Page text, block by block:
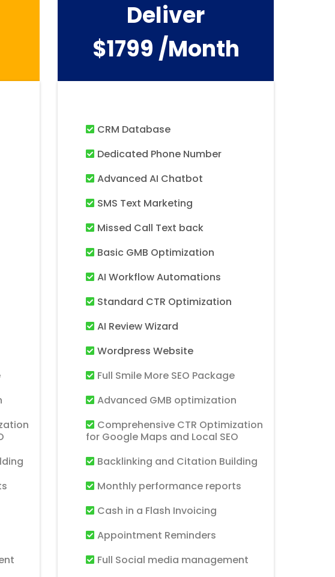
Deliver
$1799 /month
CRM Database
Dedicated Phone Number
Advanced AI Chatbot
SMS Text Marketing
Missed Call Text back
Basic GMB Optimization
AI Workflow Automations
Standard CTR Optimization
AI Review Wizard
Wordpress Website
Full Smile More SEO Package
Advanced GMB optimization
Comprehensive CTR Optimization
for Google Maps and Local SEO
Backlinking and Citation Building
Monthly performance reports
Cash in a Flash Invoicing
Appointment Reminders
Full Social media management